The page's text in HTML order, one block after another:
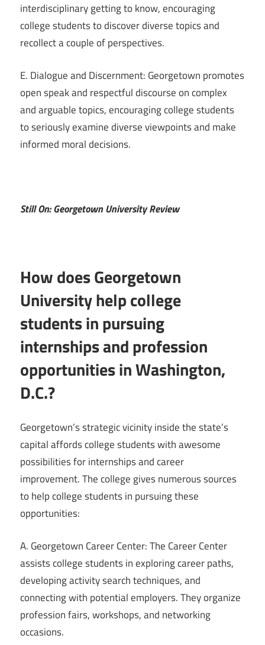
interdisciplinary getting to know, encouraging
college students to discover diverse topics and
recollect a couple of perspectives.
E. Dialogue and Discernment: Georgetown promotes
open speak and respectful discourse on complex
and arguable topics, encouraging college students
to seriously examine diverse viewpoints and make
informed moral decisions.
Still On: Georgetown University Review
How does Georgetown
University help college
students in pursuing
internships and profession
opportunities in Washington,
D.C.?
Georgetown’s strategic vicinity inside the state’s
capital affords college students with awesome
possibilities for internships and career
improvement. The college gives numerous sources
to help college students in pursuing these
opportunities:
A. Georgetown Career Center: The Career Center
assists college students in exploring career paths,
developing activity search techniques, and
connecting with potential employers. They organize
profession fairs, workshops, and networking
occasions.